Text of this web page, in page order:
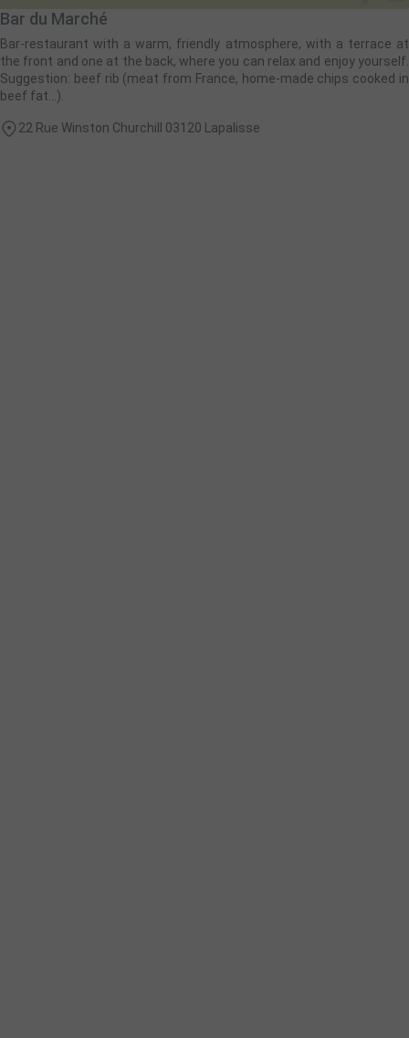
Bar du Marché
Bar-restaurant with a warm, friendly atmosphere, with a terrace at
the front and one at the back, where you can relax and enjoy yourself.
Suggestion: beef rib (meat from France, home-made chips cooked in
beef fat...).
22 Rue Winston Churchill 03120 Lapalisse